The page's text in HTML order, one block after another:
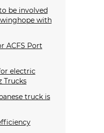
be involved
with
ACFS Port
electric
Trucks
truck is